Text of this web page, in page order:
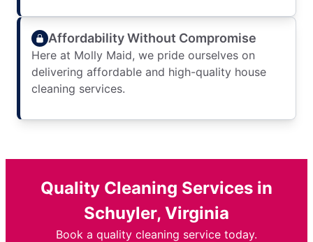
Affordability Without Compromise
Here at Molly Maid, we pride ourselves on
delivering affordable and high-quality house
cleaning services.
Quality Cleaning Services in
Schuyler, Virginia
Book a quality cleaning service today.